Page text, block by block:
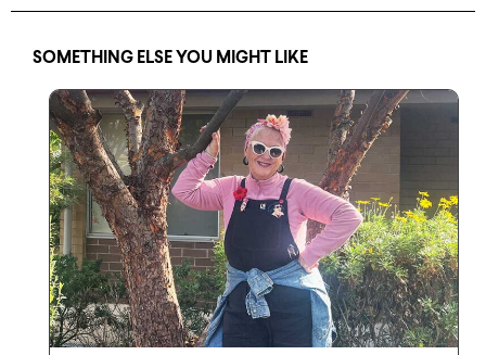
SOMETHING ELSE YOU MIGHT LIKE